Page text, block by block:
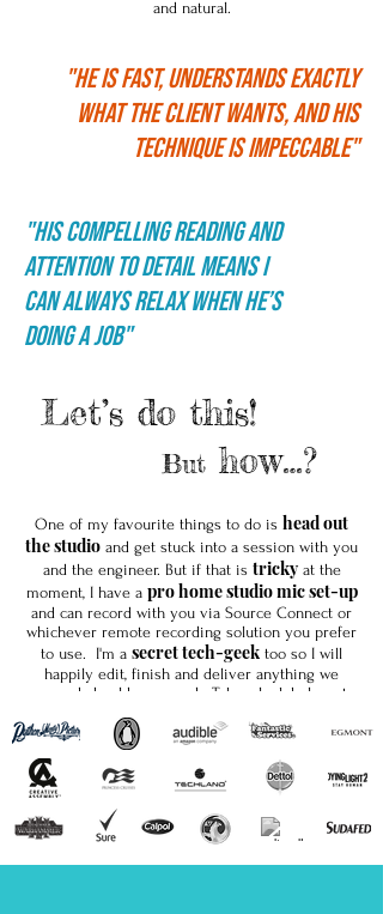
and natural.
"HE IS FAST, UNDERSTANDS EXACTLY
WHAT THE CLIENT WANTS, AND HIS
TECHNIQUE IS IMPECCABLE"
"His compelling reading and
attention to detail means I
can always relax when he’s
doing a job"
Let’s do this!
But how…?
One of my favourite things to do is head out
the studio and get stuck into a session with you
and the engineer. But if that is trickyat the
moment, I have a pro home studio mic set-up
and can record with you via Source Connect or
whichever remote recording solution you prefer
to use. I'm a secret tech-geek too so I will
happily edit, finish and deliver anything we
record should you need. Take a look below at
Whether we work together in a
mysolo
studio I hope to be breathing some life
into your words soon! My agents Jamie and
Julie at
Loud and Clear Voices
would love to
hear from you.